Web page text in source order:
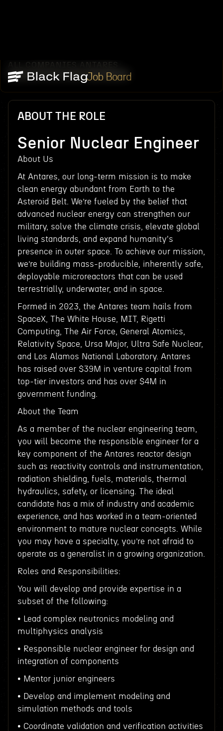
Job Board
ALL COMPANIES ANTARES
SENIOR NUCLEAR ENGINEER
ABOUT THE ROLE
Senior Nuclear Engineer
About Us
At Antares, our long-term mission is to make
clean energy abundant from Earth to the
Asteroid Belt. We’re fueled by the belief that
advanced nuclear energy can strengthen our
military, solve the climate crisis, elevate global
living standards, and expand humanity's
presence in outer space. To achieve our mission,
we’re building mass-producible, inherently safe,
deployable microreactors that can be used
terrestrially, underwater, and in space.
Formed in 2023, the Antares team hails from
SpaceX, The White House, MIT, Rigetti
Computing, The Air Force, General Atomics,
Relativity Space, Ursa Major, Ultra Safe Nuclear,
and Los Alamos National Laboratory. Antares
has raised over $39M in venture capital from
top-tier investors and has over $4M in
government funding.
About the Team
As a member of the nuclear engineering team,
you will become the responsible engineer for a
key component of the Antares reactor design
such as reactivity controls and instrumentation,
radiation shielding, fuels, materials, thermal
hydraulics, safety, or licensing. The ideal
candidate has a mix of industry and academic
experience, and has worked in a team-oriented
environment to mature nuclear concepts. While
you may have a specialty, you’re not afraid to
operate as a generalist in a growing organization.
Roles and Responsibilities:
You will develop and provide expertise in a
subset of the following:
• Lead complex neutronics modeling and
multiphysics analysis
• Responsible nuclear engineer for design and
integration of components
• Mentor junior engineers
• Develop and implement modeling and
simulation methods and tools
• Coordinate validation and verification activities